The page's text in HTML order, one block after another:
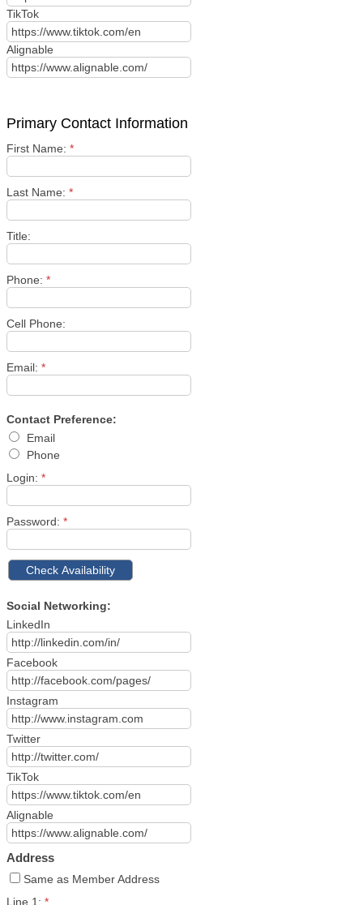
TikTok
Alignable
Primary Contact Information
First Name: *
Last Name: *
Title:
Phone: *
Cell Phone:
Email: *
Contact Preference:
Email
Phone
Login: *
Password: *
Social Networking:
LinkedIn
Facebook
Instagram
Twitter
TikTok
Alignable
Address
Same as Member Address
Line 1: *